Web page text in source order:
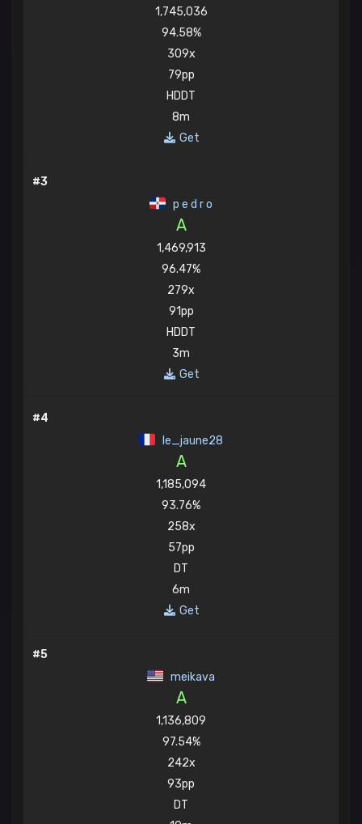
1,745,036
94.58%
309x
79pp
HDDT
8m
Get
#3
p e d r o
A
1,469,913
96.47%
279x
91pp
HDDT
3m
Get
#4
le_jaune28
A
1,185,094
93.76%
258x
57pp
DT
6m
Get
#5
meikava
A
1,136,809
97.54%
242x
93pp
DT